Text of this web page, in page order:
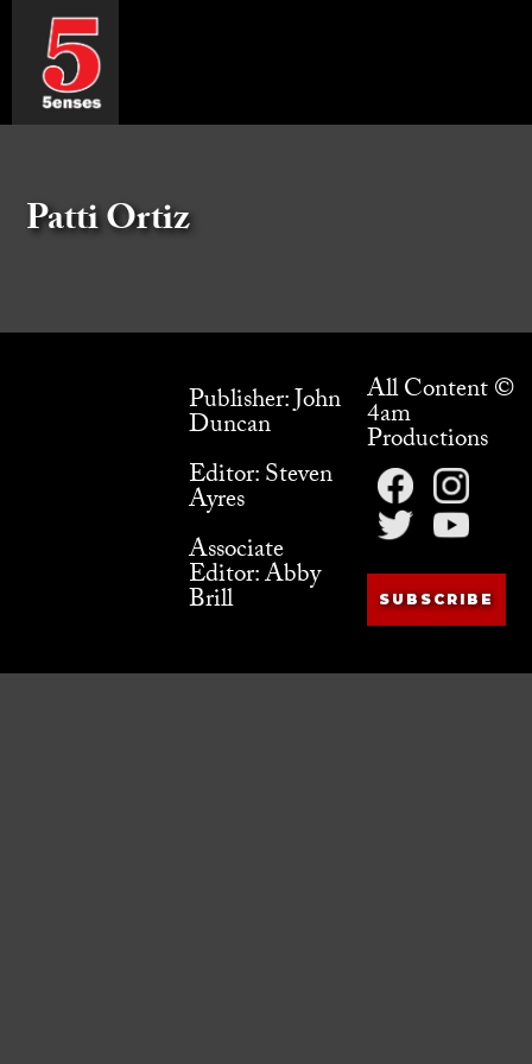
Patti Ortiz
Publisher: John
Duncan
Editor: Steven
Ayres
Associate
Editor: Abby
Brill
All Content ©
4am
Productions
SUBSCRIBE